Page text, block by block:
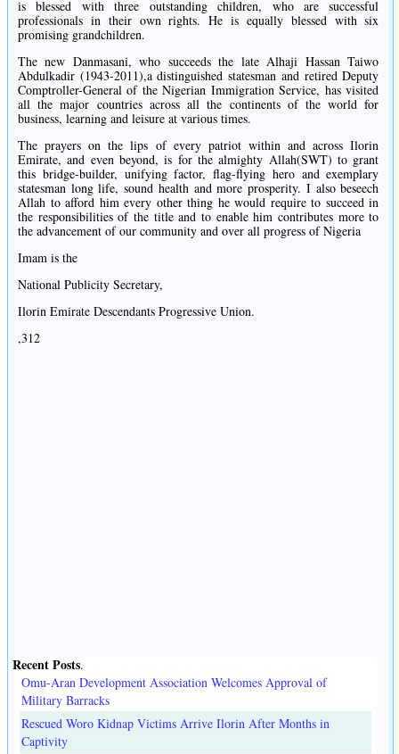
is blessed with three outstanding children, who are successful
professionals in their own rights. He is equally blessed with six
promising grandchildren.
The new Danmasani, who succeeds the late Alhaji Hassan Taiwo
Abdulkadir (1943-2011),a distinguished statesman and retired Deputy
Comptroller-General of the Nigerian Immigration Service, has visited
all the major countries across all the continents of the world for
business, learning and leisure at various times.
The prayers on the lips of every patriot within and across Ilorin
Emirate, and even beyond, is for the almighty Allah(SWT) to grant
this bridge-builder, unifying factor, flag-flying hero and exemplary
statesman long life, sound health and more prosperity. I also beseech
Allah to afford him every other thing he would require to succeed in
the responsibilities of the title and to enable him contributes more to
the advancement of our community and over all progress of Nigeria
Imam is the
National Publicity Secretary,
Ilorin Emirate Descendants Progressive Union.
,312
Recent Posts.
Omu-Aran Development Association Welcomes Approval of
Military Barracks
Rescued Woro Kidnap Victims Arrive Ilorin After Months in
Captivity